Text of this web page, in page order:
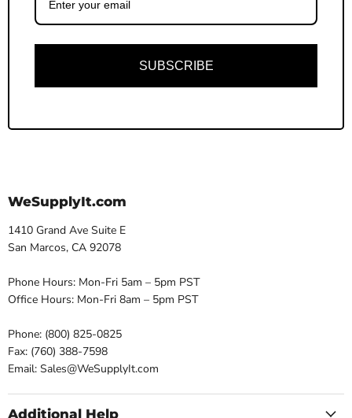
SUBSCRIBE
WeSupplyIt.com
1410 Grand Ave Suite E
San Marcos, CA 92078
Phone Hours: Mon-Fri 5am – 5pm PST
Office Hours: Mon-Fri 8am – 5pm PST
Phone: (800) 825-0825
Fax: (760) 388-7598
Email: Sales@WeSupplyIt.com
Additional Help